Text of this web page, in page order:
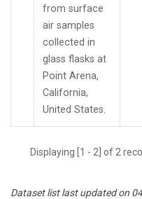
from surface
air samples
collected in
glass flasks at
Point Arena,
California,
United States.
Displaying [1 - 2] of 2
Dataset list last updated on